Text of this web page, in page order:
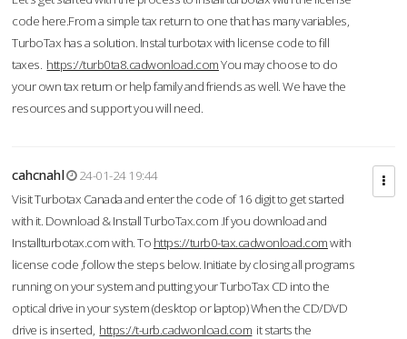
code here.From a simple tax return to one that has many variables,
TurboTax has a solution. Instal turbotax with license code to fill
taxes. https://turb0ta8.cadwonload.comYou may choose to do
your own tax return or help family and friends as well. We have the
resources and support you will need.
cahcnahl
24-01-24 19:44
Visit Turbotax Canada and enter the code of 16 digit to get started
with it. Download & Install TurboTax.com .If you download and
Installturbotax.com with. To https://turb0-tax.cadwonload.comwith
license code ,follow the steps below. Initiate by closing all programs
running on your system and putting your TurboTax CD into the
optical drive in your system (desktop or laptop) When the CD/DVD
drive is inserted, https://t-urb.cadwonload.com it starts the